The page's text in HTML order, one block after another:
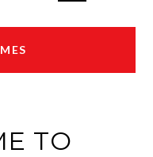
TO